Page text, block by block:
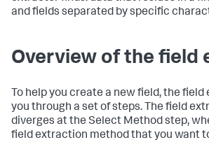
and fields separated by specific
Overview of the field
To help you create a new field, the
you through a set of steps. The field
diverges at the Select Method step,
field extraction method that you want